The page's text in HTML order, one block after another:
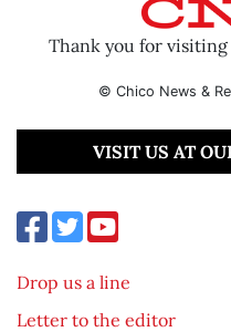
Thank you for visiting
© Chico News &
VISIT US AT
Drop us a line
Letter to the editor